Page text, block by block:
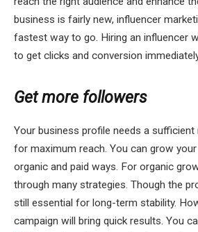
business is fairly new, influencer
fastest way to go. Hiring an influencer
to get clicks and conversion
Get more followers
Your business profile needs a
for maximum reach. You can grow
organic and paid ways. For organic
through many strategies. Though the
still essential for long-term stability.
campaign will bring quick results. You